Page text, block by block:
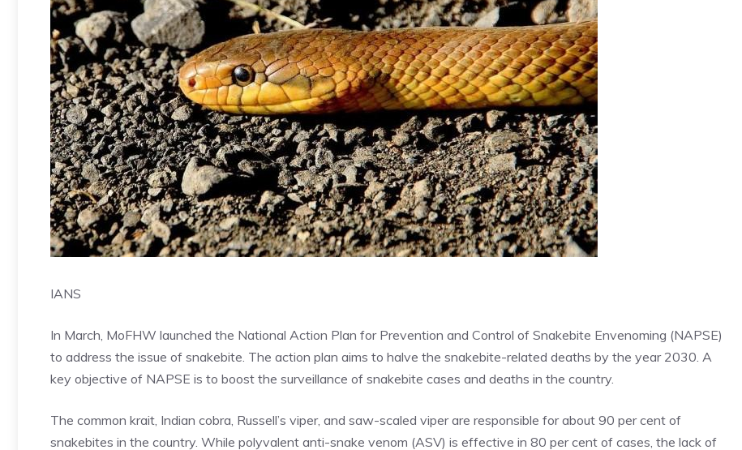
IANS
In March, MoFHW launched the National Action Plan for Prevention and Control of Snakebite Envenoming (NAPSE)
to address the issue of snakebite. The action plan aims to halve the snakebite-related deaths by the year 2030. A
key objective of NAPSE is to boost the surveillance of snakebite cases and deaths in the country.
The common krait, Indian cobra, Russell’s viper, and saw-scaled viper are responsible for about 90 per cent of
snakebites in the country. While polyvalent anti-snake venom (ASV) is effective in 80 per cent of cases, the lack of